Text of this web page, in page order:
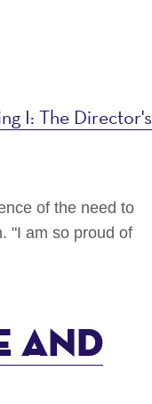
I: The Director's
of the need to
"I am so proud of
and